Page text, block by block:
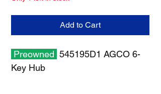
Add to Cart
Preowned 545195D1 AGCO 6-
Key Hub